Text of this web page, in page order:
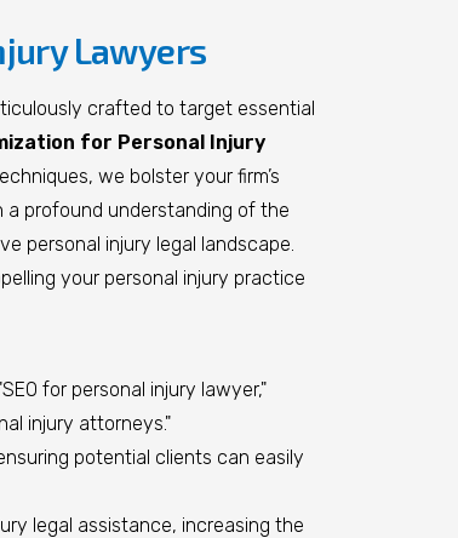
Lawyers
crafted to target essential
for Personal Injury
we bolster your firm’s
a profound understanding of the
personal injury legal landscape.
your personal injury practice
for personal injury lawyer,"
injury attorneys."
potential clients can easily
legal assistance, increasing the